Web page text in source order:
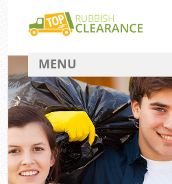
MENU
HOME
DEALS
FAQ